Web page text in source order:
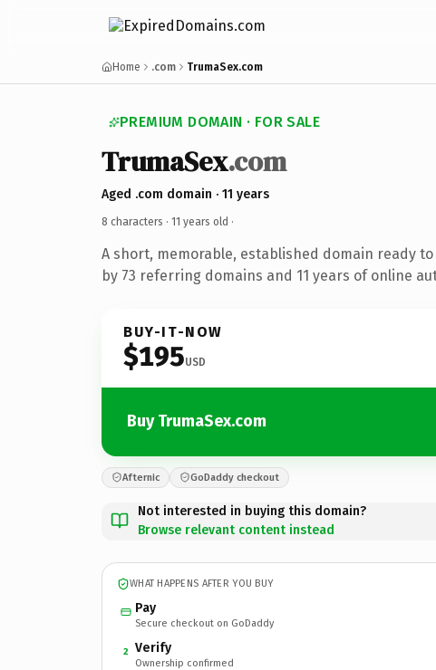
Home .com TrumaSex.com
PREMIUM DOMAIN · FOR SALE
TrumaSex.com
Aged .com domain · 11 years
8 characters · 11 years old ·
A short, memorable, established domain ready
by 73 referring domains and 11 years of online
BUY-IT-NOW
$195USD
Buy TrumaSex.com
Afternic GoDaddy checkout
Not interested in buying this domain?
Browse relevant content instead
WHAT HAPPENS AFTER YOU BUY
Pay
Secure checkout on GoDaddy
2 Verify
Ownership confirmed